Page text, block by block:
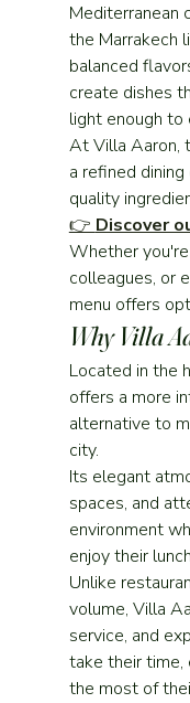
Mediterranean
the Marrakech
balanced
create dishes
light enough to
At Villa Aaron,
a refined
quality
👉 Discover
Whether
colleagues, or
menu offers
Why Villa
Located in the
offers a more
alternative to
city.
Its elegant
spaces, and
environment
enjoy their
Unlike
volume, Villa
service, and
take their time,
the most of